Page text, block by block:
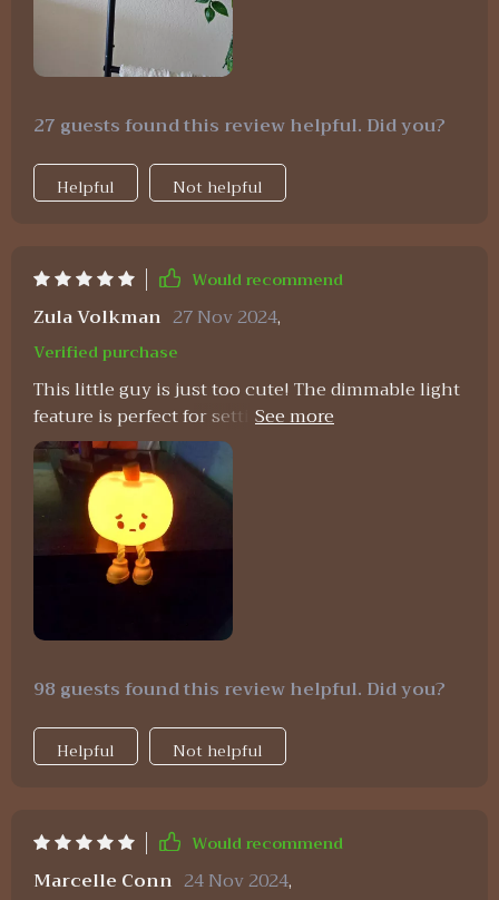
27 guests found this review helpful. Did you?
Helpful Not helpful
Would recommend
Zula Volkman 27 Nov 2024,
Verified purchase
This little guy is just too cute! The dimmable light
feature is perfect for setting the mood in any
room.
98 guests found this review helpful. Did you?
Helpful Not helpful
Would recommend
Marcelle Conn 24 Nov 2024,